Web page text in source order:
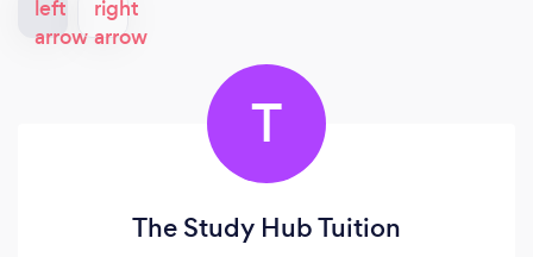
T
The Study Hub Tuition